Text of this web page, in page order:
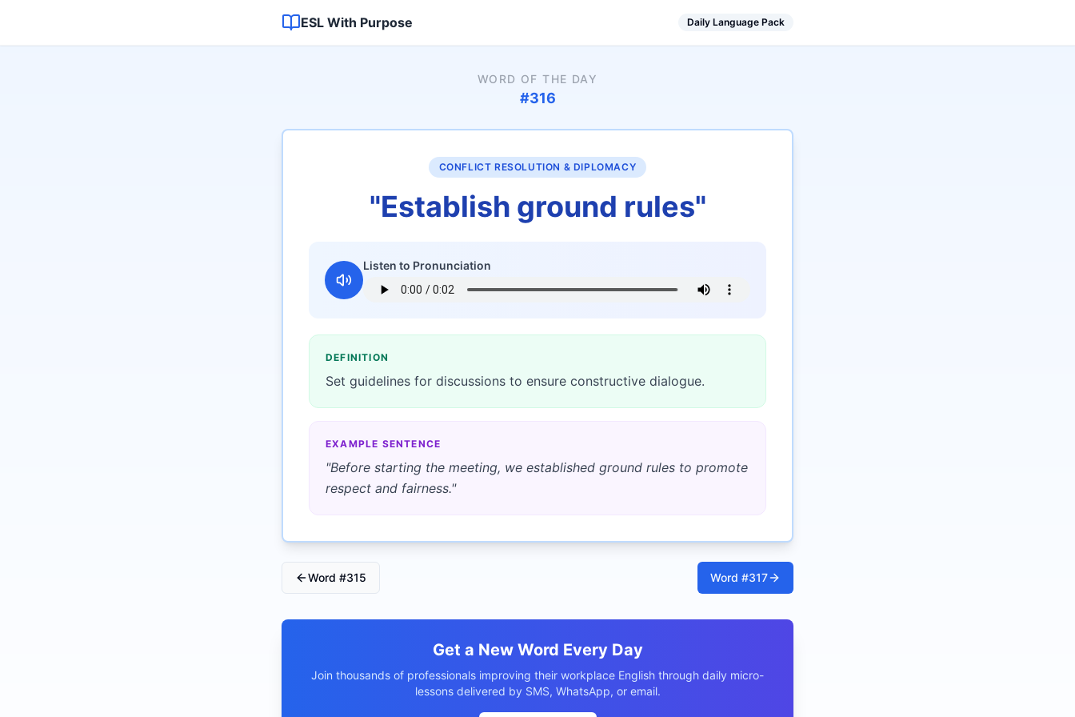
ESL With Purpose Daily Language Pack
WORD OF THE DAY
#316
CONFLICT RESOLUTION & DIPLOMACY
"Establish ground rules"
Listen to Pronunciation
DEFINITION
Set guidelines for discussions to ensure constructive dialogue.
EXAMPLE SENTENCE
"Before starting the meeting, we established ground rules to promote
respect and fairness."
Word #315 Word #317
Get a New Word Every Day
Join thousands of professionals improving their workplace English through daily micro-
lessons delivered by SMS, WhatsApp, or email.